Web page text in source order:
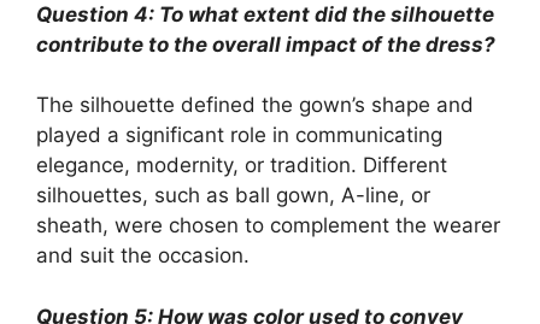
Question 4: To what extent did the silhouette
contribute to the overall impact of the dress?
The silhouette defined the gown’s shape and
played a significant role in communicating
elegance, modernity, or tradition. Different
silhouettes, such as ball gown, A-line, or
sheath, were chosen to complement the wearer
and suit the occasion.
Question 5: How was color used to convey